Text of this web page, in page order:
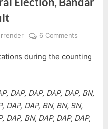
6 Comments
12th
Bandar
Kuching
(P195)
Result
during the counting
DAP, DAP, DAP, DAP, BN,
DAP, DAP, BN, BN, BN,
DAP, BN, DAP, DAP, DAP,